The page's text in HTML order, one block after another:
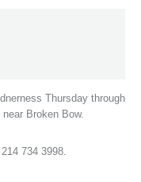
Thursday through
Broken Bow.
734 3998.